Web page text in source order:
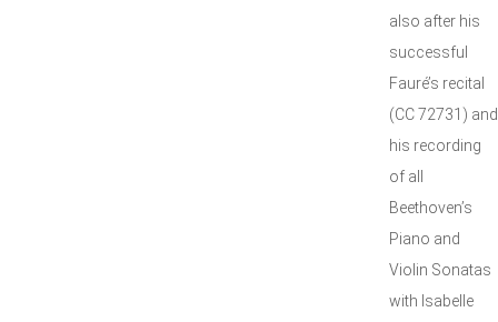
also after his
successful
Fauré’s recital
(CC 72731) and
his recording
of all
Beethoven’s
Piano and
Violin Sonatas
with Isabelle